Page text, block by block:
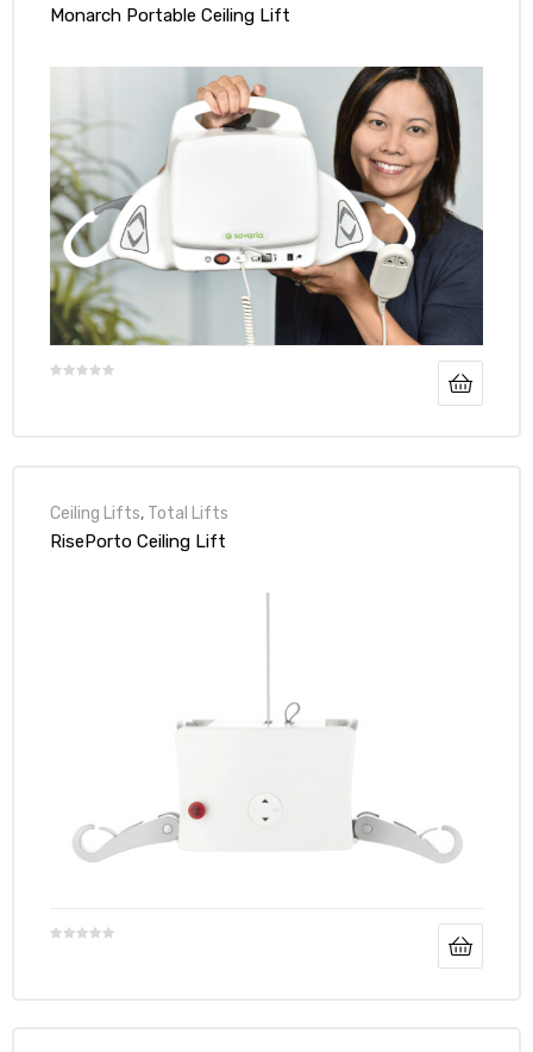
Monarch Portable Ceiling Lift
Ceiling Lifts, Total Lifts
RisePorto Ceiling Lift